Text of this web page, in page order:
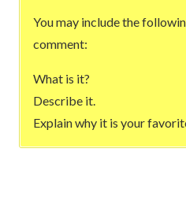
You may include the
comment:
What is it?
Describe it.
Explain why it is your